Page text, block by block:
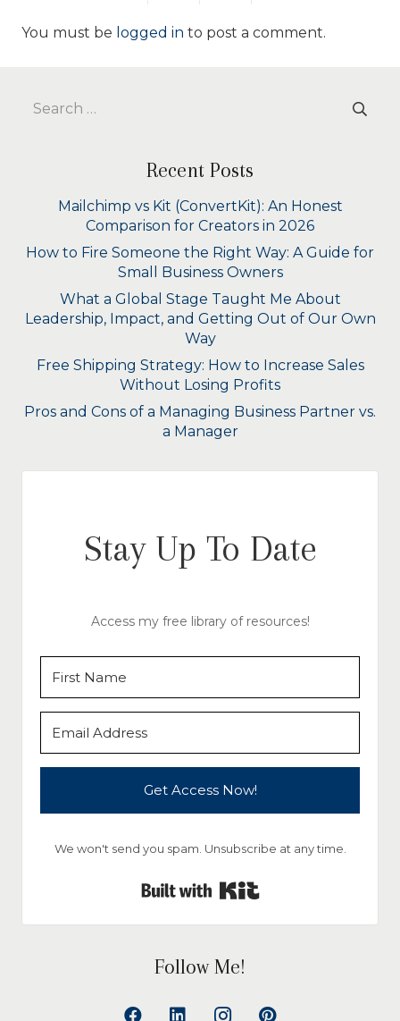
You must be logged in to post a comment.
Search
Recent Posts
Mailchimp vs Kit (ConvertKit): An Honest
Comparison for Creators in 2026
How to Fire Someone the Right Way: A Guide for
Small Business Owners
What a Global Stage Taught Me About
Leadership, Impact, and Getting Out of Our Own
Way
Free Shipping Strategy: How to Increase Sales
Without Losing Profits
Pros and Cons of a Managing Business Partner vs.
a Manager
Stay Up To Date
Access my free library of resources!
Get Access Now!
We won't send you spam. Unsubscribe at any time.
Follow Me!